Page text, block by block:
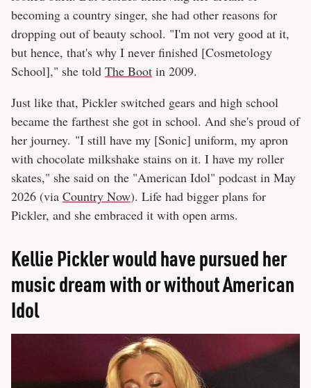
becoming a country singer, she had other reasons for
dropping out of beauty school. "I'm not very good at it,
but hence, that's why I never finished [Cosmetology
School]," she told The Boot in 2009.
Just like that, Pickler switched gears and high school
became the farthest she got in school. And she's proud of
her journey. "I still have my [Sonic] uniform, my apron
with chocolate milkshake stains on it. I have my roller
skates," she said on the "American Idol" podcast in May
2026 (via Country Now). Life had bigger plans for
Pickler, and she embraced it with open arms.
Kellie Pickler would have pursued her
music dream with or without American
Idol